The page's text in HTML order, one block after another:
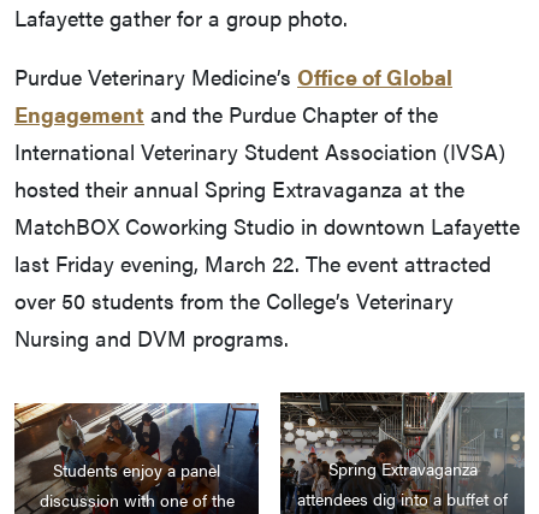
Lafayette gather for a group photo.
Purdue Veterinary Medicine’s Office of Global
Engagement and the Purdue Chapter of the
International Veterinary Student Association (IVSA)
hosted their annual Spring Extravaganza at the
MatchBOX Coworking Studio in downtown Lafayette
last Friday evening, March 22. The event attracted
over 50 students from the College’s Veterinary
Nursing and DVM programs.
Students enjoy a panel
discussion with one of the
Spring Extravaganza
attendees dig into a buffet of